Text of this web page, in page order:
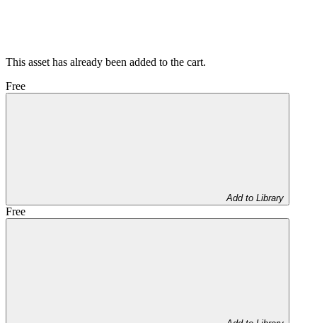
This asset has already been added to the cart.
Free
Add to Library
Free